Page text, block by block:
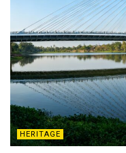
HERITAGE